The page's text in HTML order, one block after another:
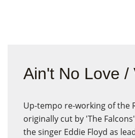
Ain't No Love /
Up-tempo re-working of the
originally cut by 'The
the singer Eddie Floyd as